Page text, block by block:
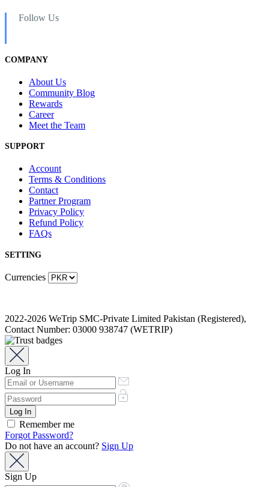
Follow Us
COMPANY
About Us
Community Blog
Rewards
Career
Meet the Team
SUPPORT
Account
Terms & Conditions
Contact
Partner Program
Privacy Policy
Refund Policy
FAQs
SETTING
Currencies
2022-2026 WeTrip SMC-Private Limited Pakistan (Registered),
Contact Number: 03000 938747 (WETRIP)
Log In
Remember me
Forgot Password?
Do not have an account? Sign Up
Sign Up